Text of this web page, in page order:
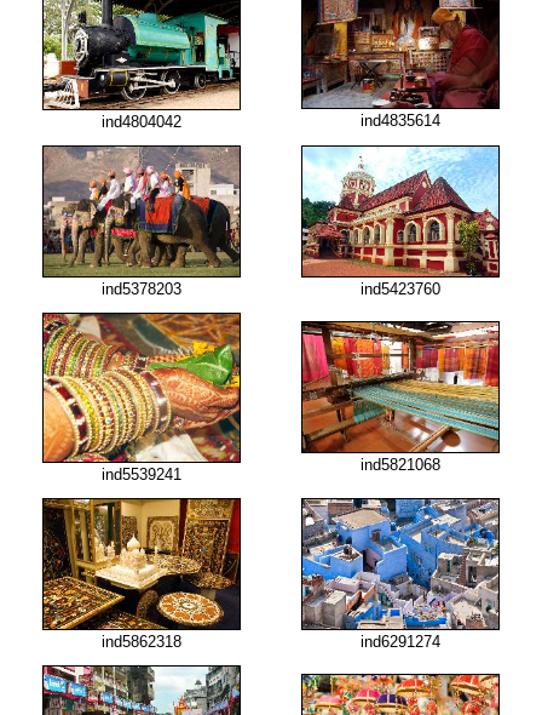
ind4804042 ind4835614
ind5378203 ind5423760
ind5539241 ind5821068
ind5862318 ind6291274